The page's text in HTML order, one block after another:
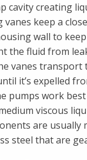
cavity creating
vanes keep a
wall to
the fluid from
vanes transport
it’s expelled
pumps work
viscous
are usually
steel that are